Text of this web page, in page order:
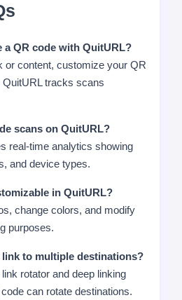
a QR code with QuitURL?
or content, customize your QR
QuitURL tracks scans
scans on QuitURL?
real-time analytics showing
and device types.
in QuitURL?
change colors, and modify
purposes.
link to multiple destinations?
rotator and deep linking
can rotate destinations.